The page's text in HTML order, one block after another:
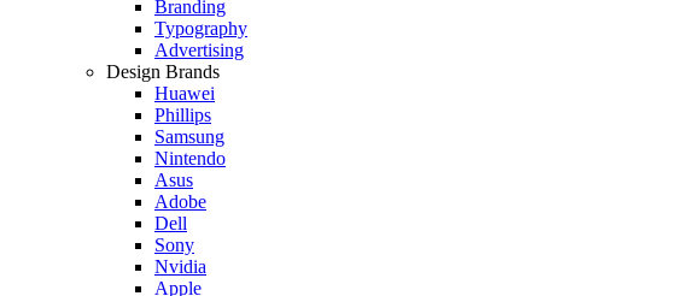
Branding
Typography
Advertising
Design Brands
Huawei
Phillips
Samsung
Nintendo
Asus
Adobe
Dell
Sony
Nvidia
Apple